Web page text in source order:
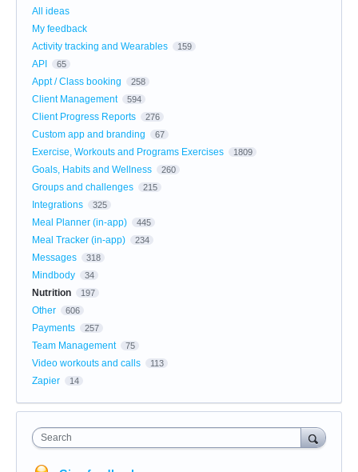
All ideas
My feedback
Activity tracking and Wearables
159
API 65
Appt / Class booking 258
Client Management 594
Client Progress Reports 276
Custom app and branding 67
Exercise, Workouts and Programs Exercises 1809
Goals, Habits and Wellness 260
Groups and challenges 215
Integrations 325
Meal Planner (in-app) 445
Meal Tracker (in-app) 234
Messages 318
Mindbody 34
Nutrition 197
Other 606
Payments 257
Team Management 75
Video workouts and calls 113
Zapier 14
Search